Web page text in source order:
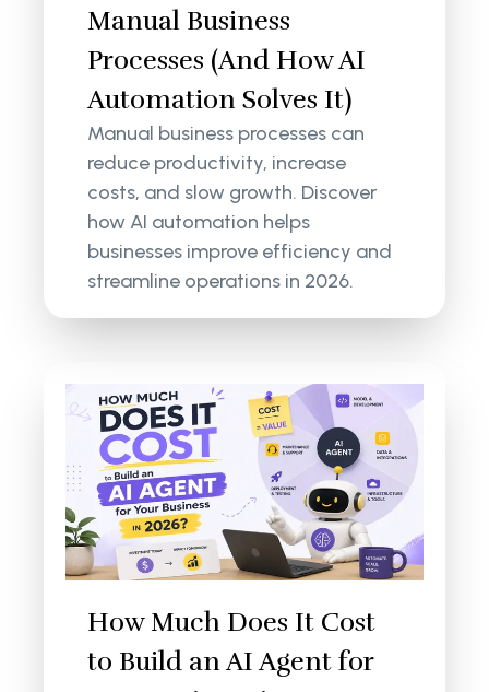
Manual Business
Processes (And How AI
Automation Solves It)
Manual business processes can
reduce productivity, increase
costs, and slow growth. Discover
how AI automation helps
businesses improve efficiency and
streamline operations in 2026.
How Much Does It Cost
to Build an AI Agent for